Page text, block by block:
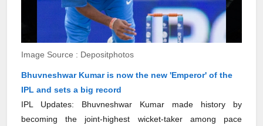
Image Source : Depositphotos
Bhuvneshwar Kumar is now the new 'Emperor' of the
IPL and sets a big record
IPL Updates: Bhuvneshwar Kumar made history by
becoming the joint-highest wicket-taker among pace